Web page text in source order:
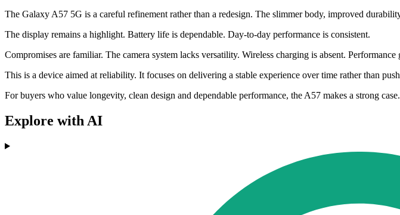
The Galaxy A57 5G is a careful refinement rather than a redesign. The slimmer body, improved
The display remains a highlight. Battery life is dependable. Day-to-day performance is consistent.
Compromises are familiar. The camera system lacks versatility. Wireless charging is absent. Performance
This is a device aimed at reliability. It focuses on delivering a stable experience over time rather than
For buyers who value longevity, clean design and dependable performance, the A57 makes a strong
Explore with AI